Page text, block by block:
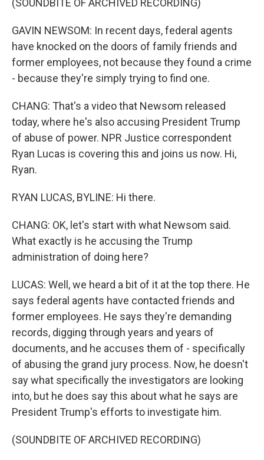
(SOUNDBITE OF ARCHIVED RECORDING)
GAVIN NEWSOM: In recent days, federal agents
have knocked on the doors of family friends and
former employees, not because they found a crime
- because they're simply trying to find one.
CHANG: That's a video that Newsom released
today, where he's also accusing President Trump
of abuse of power. NPR Justice correspondent
Ryan Lucas is covering this and joins us now. Hi,
Ryan.
RYAN LUCAS, BYLINE: Hi there.
CHANG: OK, let's start with what Newsom said.
What exactly is he accusing the Trump
administration of doing here?
LUCAS: Well, we heard a bit of it at the top there. He
says federal agents have contacted friends and
former employees. He says they're demanding
records, digging through years and years of
documents, and he accuses them of - specifically
of abusing the grand jury process. Now, he doesn't
say what specifically the investigators are looking
into, but he does say this about what he says are
President Trump's efforts to investigate him.
(SOUNDBITE OF ARCHIVED RECORDING)